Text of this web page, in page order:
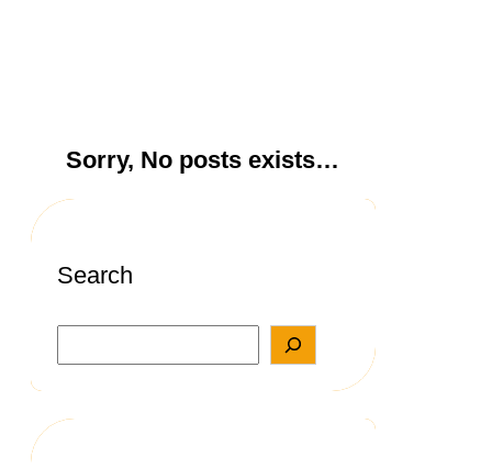
Sorry, No posts exists…
Search
a
h